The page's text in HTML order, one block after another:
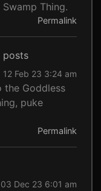
Thing.
Permalink
posts
12 Feb 23 3:24 am
the Goddless
puke
Permalink
03 Dec 23 6:01 am